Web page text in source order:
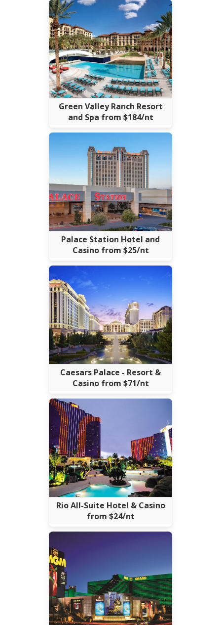
Green Valley Ranch Resort
and Spa from $184/nt
Palace Station Hotel and
Casino from $25/nt
Caesars Palace - Resort &
Casino from $71/nt
Rio All-Suite Hotel & Casino
from $24/nt